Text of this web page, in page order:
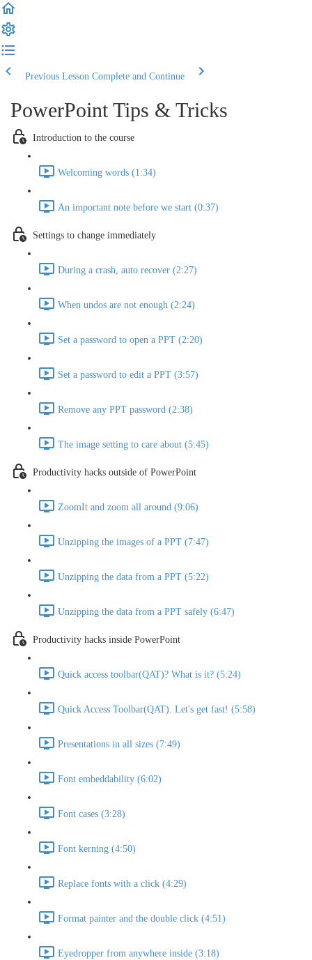
Previous Lesson Complete and Continue
PowerPoint Tips & Tricks
Introduction to the course
Welcoming words (1:34)
An important note before we start (0:37)
Settings to change immediately
During a crash, auto recover (2:27)
When undos are not enough (2:24)
Set a password to open a PPT (2:20)
Set a password to edit a PPT (3:57)
Remove any PPT password (2:38)
The image setting to care about (5:45)
Productivity hacks outside of PowerPoint
ZoomIt and zoom all around (9:06)
Unzipping the images of a PPT (7:47)
Unzipping the data from a PPT (5:22)
Unzipping the data from a PPT safely (6:47)
Productivity hacks inside PowerPoint
Quick access toolbar(QAT)? What is it? (5:24)
Quick Access Toolbar(QAT). Let's get fast! (5:58)
Presentations in all sizes (7:49)
Font embeddability (6:02)
Font cases (3:28)
Font kerning (4:50)
Replace fonts with a click (4:29)
Format painter and the double click (4:51)
Eyedropper from anywhere inside (3:18)